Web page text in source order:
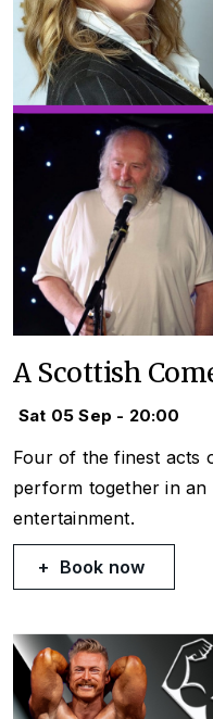
A Scottish
Sat 05 Sep - 20:00
Four of the finest acts
perform together in an
entertainment.
Book now